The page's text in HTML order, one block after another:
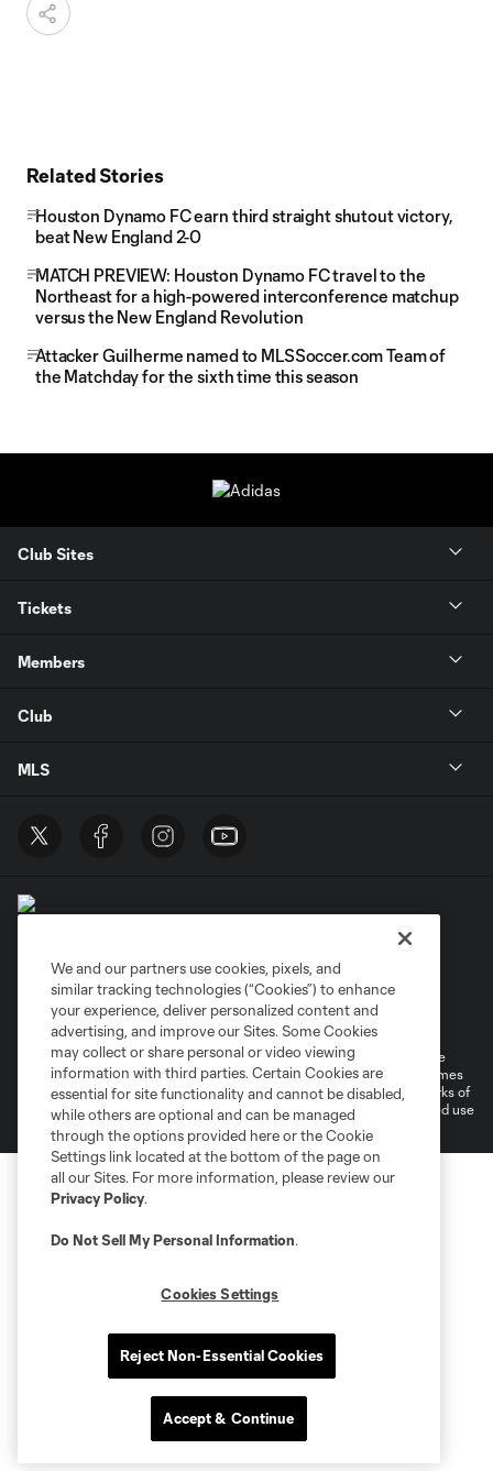
Related Stories
Houston Dynamo FC earn third straight shutout victory,
beat New England 2-0
MATCH PREVIEW: Houston Dynamo FC travel to the
Northeast for a high-powered interconference matchup
versus the New England Revolution
Attacker Guilherme named to MLSSoccer.com Team of
the Matchday for the sixth time this season
Club Sites
Tickets
Members
Club
MLS
Privacy Policy
Do Not Sell or Share My Personal Information
Cookies Settings
©2026 MLS. The Major League Soccer and MLS name and shield are
registered trademarks of Major League Soccer, L.L.C. (“MLS”). The names
and logos of MLS teams are registered and/or common law trademarks of
MLS or are used with the permission of their owners. Any unauthorized use
is forbidden.
We and our partners use cookies, pixels, and
similar tracking technologies (“Cookies”) to enhance
your experience, deliver personalized content and
advertising, and improve our Sites. Some Cookies
may collect or share personal or video viewing
information with third parties. Certain Cookies are
essential for site functionality and cannot be disabled,
while others are optional and can be managed
through the options provided here or the Cookie
Settings link located at the bottom of the page on
all our Sites. For more information, please review our
Privacy Policy.
Do Not Sell My Personal Information.
Cookies Settings
Reject Non-Essential Cookies
Accept & Continue